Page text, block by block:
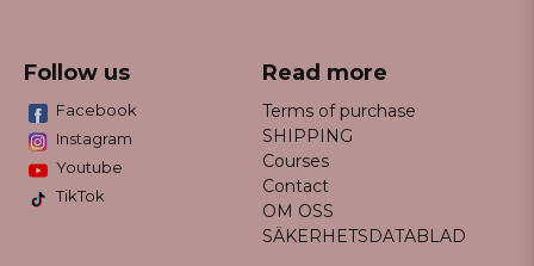
Follow us
Facebook
Instagram
Youtube
TikTok
Read more
Terms of purchase
SHIPPING
Courses
Contact
OM OSS
SÄKERHETSDATABLAD